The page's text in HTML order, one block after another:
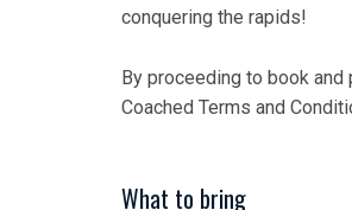
conquering the rapids!
By proceeding to book
Coached Terms and
What to bring